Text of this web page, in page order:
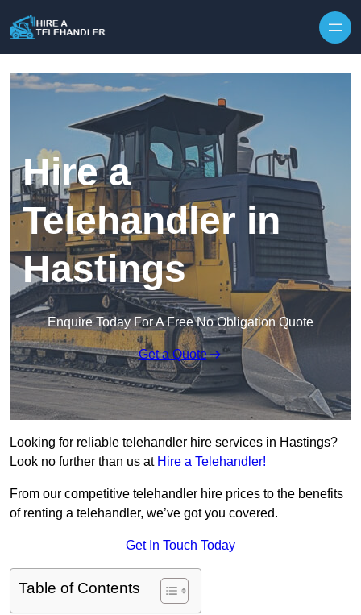
Hire a
Telehandler in
Hastings
Enquire Today For A Free No Obligation Quote
Get a Quote
Looking for reliable telehandler hire services in Hastings?
Look no further than us at Hire a Telehandler!
From our competitive telehandler hire prices to the benefits
of renting a telehandler, we’ve got you covered.
Get In Touch Today
Table of Contents